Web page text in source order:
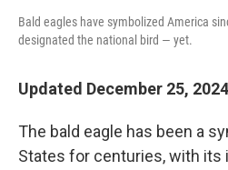
Bald eagles have symbolized America
designated the national bird — yet.
Updated December 25,
The bald eagle has been a
States for centuries, with its